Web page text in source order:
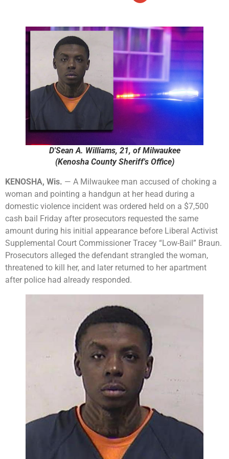
D'Sean A. Williams, 21, of Milwaukee
(Kenosha County Sheriff's Office)
KENOSHA, Wis. — A Milwaukee man accused of choking a
woman and pointing a handgun at her head during a
domestic violence incident was ordered held on a $7,500
cash bail Friday after prosecutors requested the same
amount during his initial appearance before Liberal Activist
Supplemental Court Commissioner Tracey “Low-Bail” Braun.
Prosecutors alleged the defendant strangled the woman,
threatened to kill her, and later returned to her apartment
after police had already responded.